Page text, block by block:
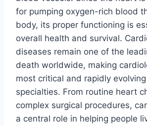
for pumping oxygen-rich blood
body, its proper functioning is
overall health and survival.
diseases remain one of the
death worldwide, making
most critical and rapidly
specialties. From routine heart
complex surgical procedures,
a central role in helping people